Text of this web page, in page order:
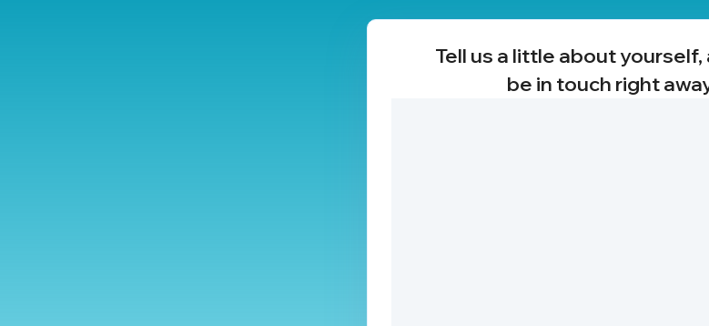
Tell us a little about yourself,
be in touch right